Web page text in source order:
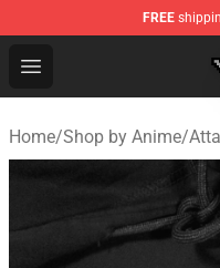
FREE
Open menu
Home/Shop by Anime/